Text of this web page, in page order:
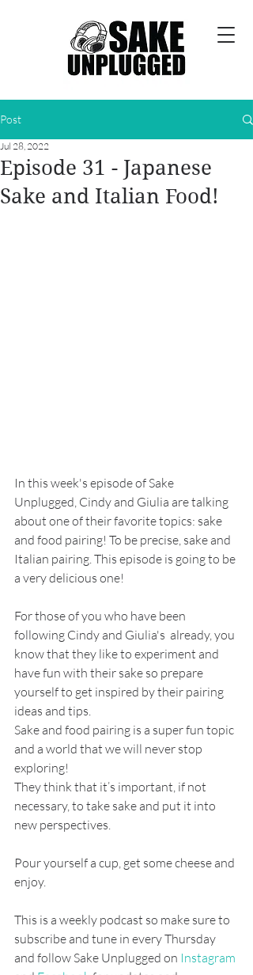
Post
Episode 31 - Japanese
Sake and Italian Food!
Jul 28, 2022
In this week's episode of Sake
Unplugged, Cindy and Giulia are talking
about one of their favorite topics: sake
and food pairing! To be precise, sake and
Italian pairing. This episode is going to be
a very delicious one!
For those of you who have been
following Cindy and Giulia's  already, you
know that they like to experiment and
have fun with their sake so prepare
yourself to get inspired by their pairing
ideas and tips.
Sake and food pairing is a super fun topic
and a world that we will never stop
exploring!
They think that it’s important, if not
necessary, to take sake and put it into
new perspectives.
Pour yourself a cup, get some cheese and
enjoy.
This is a weekly podcast so make sure to
subscribe and tune in every Thursday
and follow Sake Unplugged on Instagram